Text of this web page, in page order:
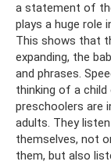
a statement of
plays a huge role
This shows that
expanding, the
and phrases.
thinking of a
preschoolers are
adults. They
themselves, not
them, but also